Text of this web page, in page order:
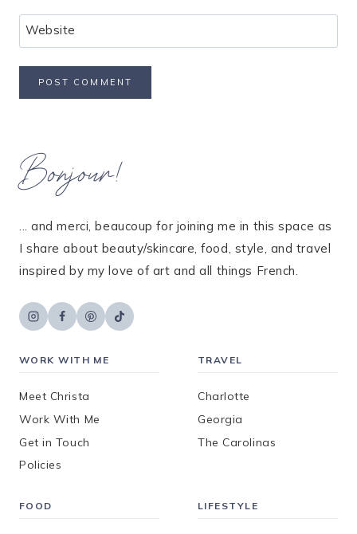
Website
Bonjour!
... and merci, beaucoup for joining me in this space as
I share about beauty/skincare, food, style, and travel
inspired by my love of art and all things French.
WORK WITH ME
Meet Christa
Work With Me
Get in Touch
Policies
TRAVEL
Charlotte
Georgia
The Carolinas
FOOD LIFESTYLE